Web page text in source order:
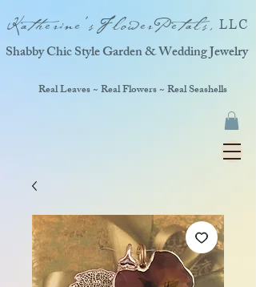
Katherine'sFlowerPetals, LLC
Real Leaves ~ Real Flowers ~ Real Seashells
Shabby Chic Style Garden & Wedding Jewelry